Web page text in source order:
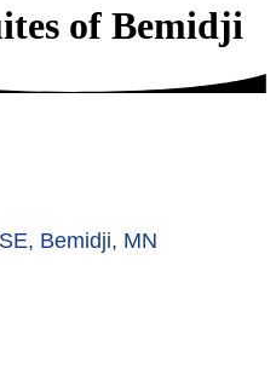
of Bemidji
Bemidji MN